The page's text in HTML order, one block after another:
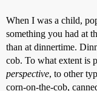
When I was a child,
something you had at
than at dinnertime.
cob. To what extent is
perspective, to other
corn-on-the-cob,